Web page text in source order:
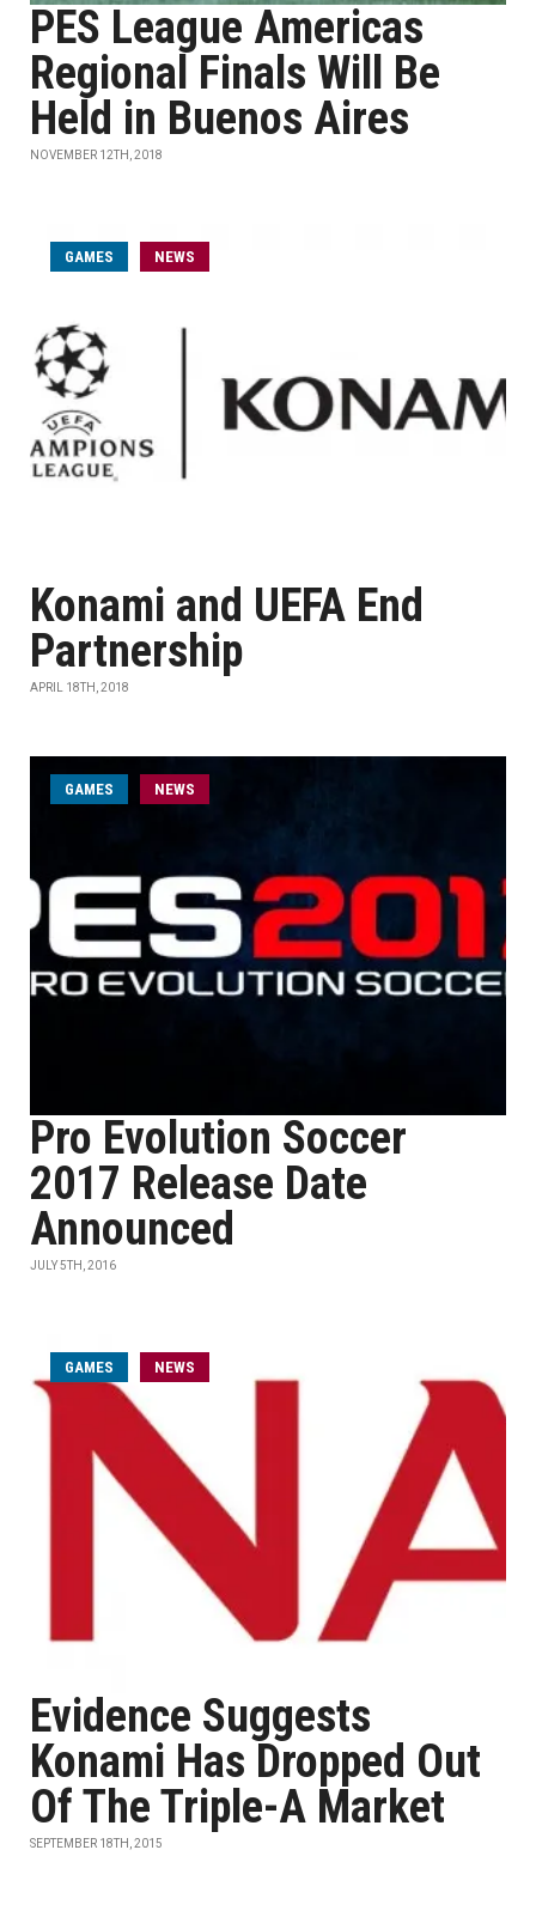
PES League Americas
Regional Finals Will Be
Held in Buenos Aires
NOVEMBER 12TH, 2018
GAMES NEWS
Konami and UEFA End
Partnership
APRIL 18TH, 2018
GAMES NEWS
Pro Evolution Soccer
2017 Release Date
Announced
JULY 5TH, 2016
GAMES NEWS
Evidence Suggests
Konami Has Dropped Out
Of The Triple-A Market
SEPTEMBER 18TH, 2015